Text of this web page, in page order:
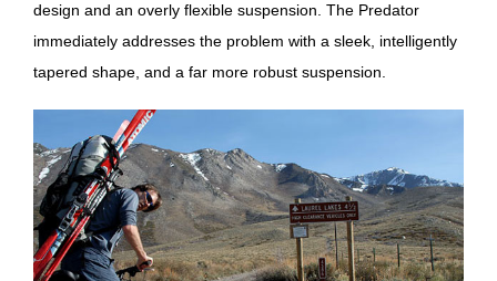
design and an overly flexible suspension. The Predator
immediately addresses the problem with a sleek, intelligently
tapered shape, and a far more robust suspension.